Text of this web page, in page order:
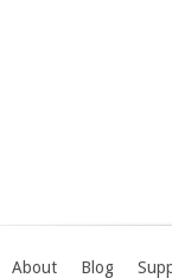
About Blog